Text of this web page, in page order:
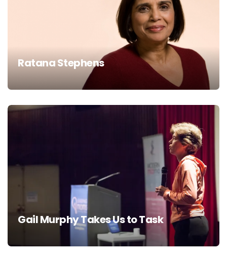
Ratana Stephens
Gail Murphy Takes Us to Task